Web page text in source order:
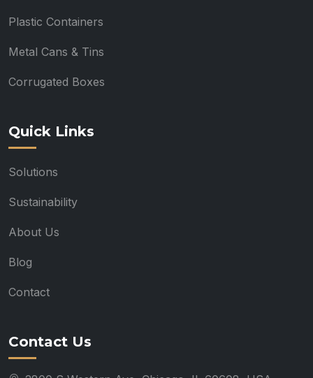
Plastic Containers
Metal Cans & Tins
Corrugated Boxes
Quick Links
Solutions
Sustainability
About Us
Blog
Contact
Contact Us